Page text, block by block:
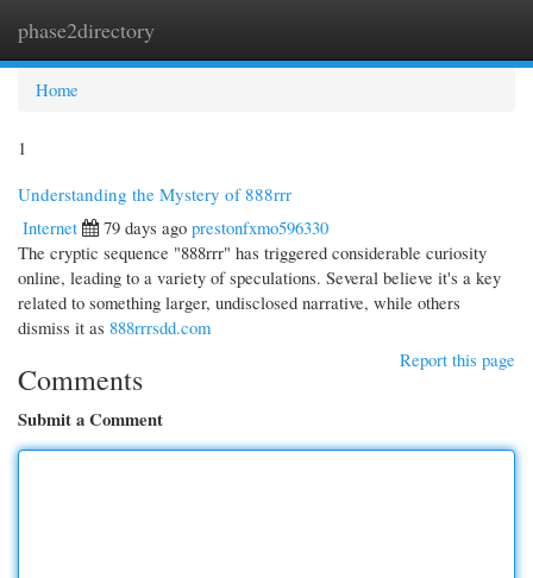
phase2directory
Home
1
Understanding the Mystery of 888rrr
Internet
79 days ago prestonfxmo596330
The cryptic sequence "888rrr" has triggered considerable curiosity
online, leading to a variety of speculations. Several believe it's a key
related to something larger, undisclosed narrative, while others
dismiss it as 888rrrsdd.com
Report this page
Comments
Submit a Comment